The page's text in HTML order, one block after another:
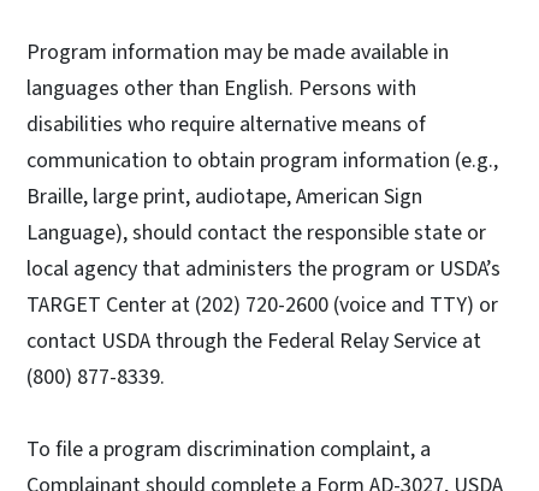
Program information may be made available in
languages other than English. Persons with
disabilities who require alternative means of
communication to obtain program information (e.g.,
Braille, large print, audiotape, American Sign
Language), should contact the responsible state or
local agency that administers the program or USDA’s
TARGET Center at (202) 720-2600 (voice and TTY) or
contact USDA through the Federal Relay Service at
(800) 877-8339.
To file a program discrimination complaint, a